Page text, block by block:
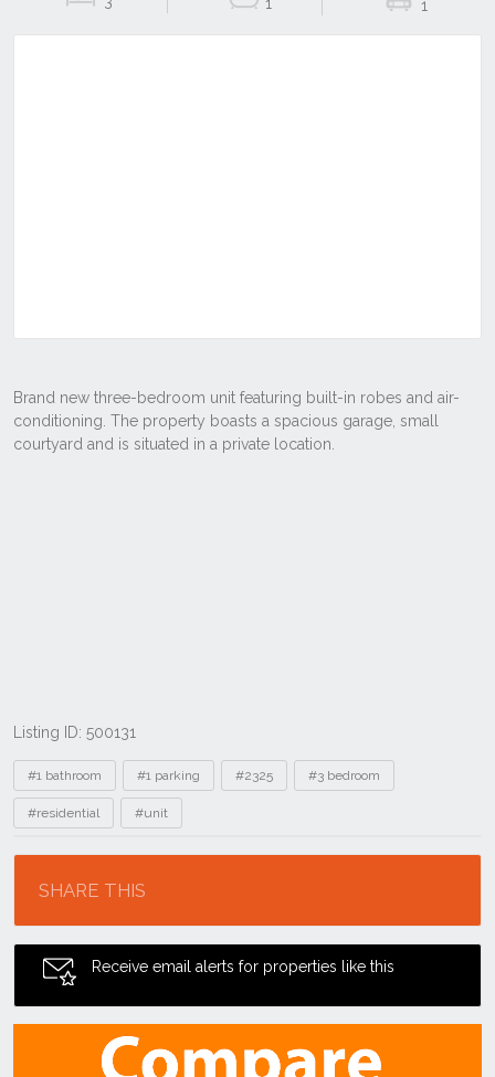
1
Listing ID: 500131
Tags
#1 bathroom #1 parking #2325 #3 bedroom
#residential #unit
SHARE THIS
Receive email alerts for properties like this